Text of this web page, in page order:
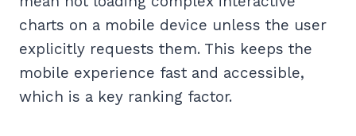
charts on a mobile device unless the user
explicitly requests them. This keeps the
mobile experience fast and accessible,
which is a key ranking factor.